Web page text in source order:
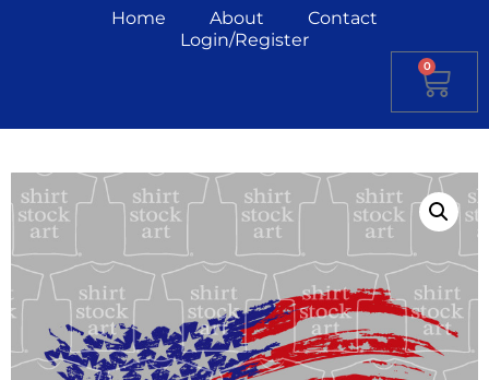
Home About
Contact
Login/Register
0